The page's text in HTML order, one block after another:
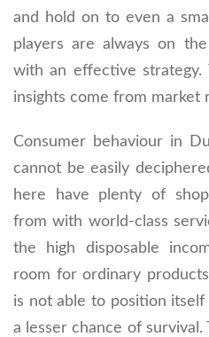
and hold on to even a
players are always on
with an effective strategy.
insights come from market
Consumer behaviour in
cannot be easily
here have plenty of
from with world-class
the high disposable
room for ordinary
is not able to position
a lesser chance of